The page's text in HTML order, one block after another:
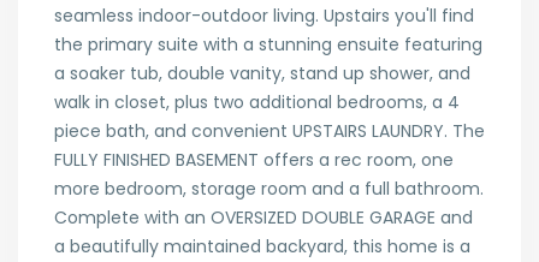
seamless indoor-outdoor living. Upstairs you'll find
the primary suite with a stunning ensuite featuring
a soaker tub, double vanity, stand up shower, and
walk in closet, plus two additional bedrooms, a 4
piece bath, and convenient UPSTAIRS LAUNDRY. The
FULLY FINISHED BASEMENT offers a rec room, one
more bedroom, storage room and a full bathroom.
Complete with an OVERSIZED DOUBLE GARAGE and
a beautifully maintained backyard, this home is a